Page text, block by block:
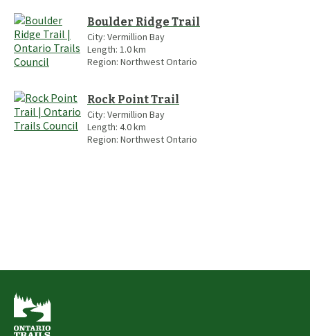
Boulder Ridge Trail
City: Vermillion Bay
Length: 1.0km
Region: Northwest Ontario
Rock Point Trail
City: Vermillion Bay
Length: 4.0km
Region: Northwest Ontario